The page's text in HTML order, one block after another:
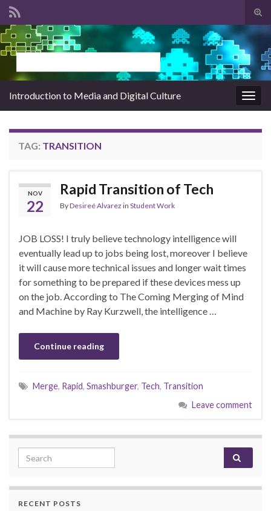
Search for:
Introduction to Media and Digital Culture
TAG: TRANSITION
NOV
22
Rapid Transition of Tech
ByDesireé Alvarez in Student Work
JOB LOSS! I truly believe technology intelligence will
eventually lead up to jobs being lost, moreover I believe
it will cause more technical issues and longer wait times
for something to be prepared if these devices mess up
on the job. According to The Coming Merging of Mind
and Machine by Ray Kurzwell, the intelligence …
Continue reading
Merge, Rapid, Smashburger, Tech, Transition
Leave comment
Search for:
RECENT POSTS